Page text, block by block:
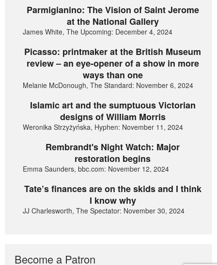
Parmigianino: The Vision of Saint Jerome
at the National Gallery
James White, The Upcoming: December 4, 2024
Picasso: printmaker at the British Museum
review – an eye-opener of a show in more
ways than one
Melanie McDonough, The Standard: November 6, 2024
Islamic art and the sumptuous Victorian
designs of William Morris
Weronika Strzyżyńska, Hyphen: November 11, 2024
Rembrandt's Night Watch: Major
restoration begins
Emma Saunders, bbc.com: November 12, 2024
Tate’s finances are on the skids and I think
I know why
JJ Charlesworth, The Spectator: November 30, 2024
Become a Patron